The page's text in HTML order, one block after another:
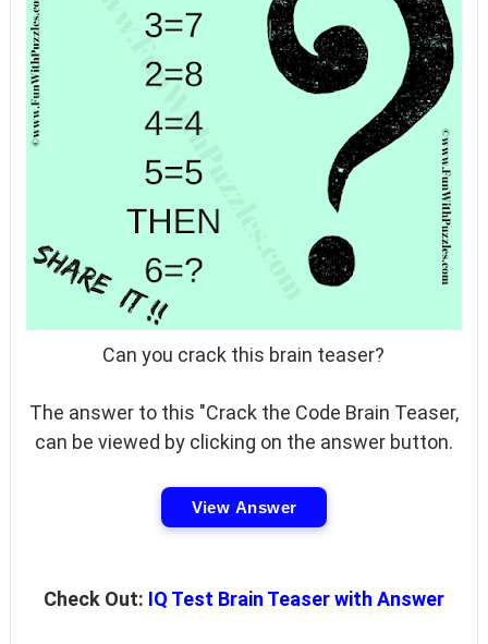
Can you crack this brain teaser?
The answer to this "Crack the Code Brain Teaser,
can be viewed by clicking on the answer button.
View Answer
Check Out: IQ Test Brain Teaser with Answer